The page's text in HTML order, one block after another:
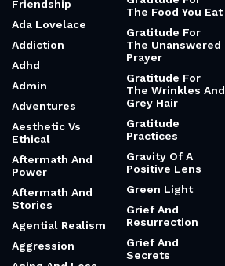
Friendship
Ada Lovelace
Addiction
Adhd
Admin
Adventures
Aesthetic Vs
Ethical
Aftermath And
Power
Aftermath And
Stories
Agential Realism
Aggression
The Food You Eat
Gratitude For
The Unanswered
Prayer
Gratitude For
The Wrinkles And
Grey Hair
Gratitude
Practices
Gravity Of A
Positive Lens
Green Light
Grief And
Resurrection
Grief And
Secrets